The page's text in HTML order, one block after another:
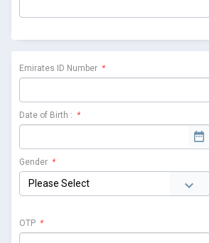
Emirates ID Number *
Date of Birth : *
Gender *
OTP *